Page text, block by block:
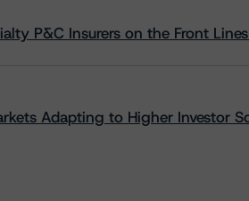
P&C Insurers on the Front
Adapting to Higher Investor